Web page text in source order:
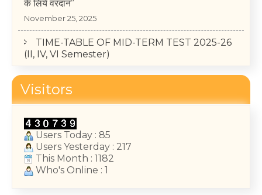
November 25, 2025
TIME-TABLE OF MID-TERM TEST 2025-26
(II, IV, VI Semester)
May 14, 2026
College Annual Function 2026
January 13, 2026
Visitors
Users Today : 85
Users Yesterday : 217
This Month : 1182
Who's Online : 1